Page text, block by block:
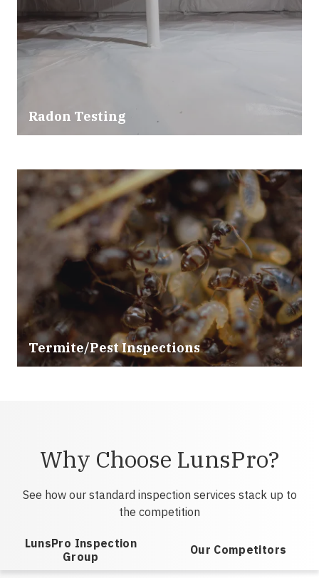
Radon Testing
Termite/Pest Inspections
Why Choose LunsPro?
See how our standard inspection services stack up to
the competition
LunsPro Inspection
Group
Our Competitors